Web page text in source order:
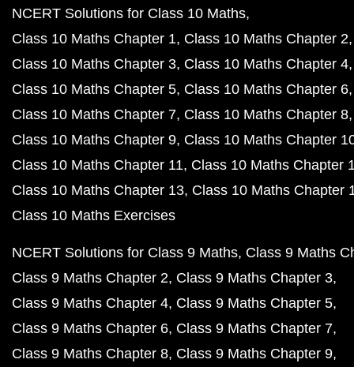
NCERT Solutions for Class 10 Maths
Class 10 Maths Chapter 1 Class 10 Maths Chapter 2
Class 10 Maths Chapter 3 Class 10 Maths Chapter 4
Class 10 Maths Chapter 5 Class 10 Maths Chapter 6
Class 10 Maths Chapter 7 Class 10 Maths Chapter 8
Class 10 Maths Chapter 9 Class 10 Maths Chapter
Class 10 Maths Chapter 11 Class 10 Maths Chapter
Class 10 Maths Chapter 13 Class 10 Maths Chapter
Class 10 Maths Exercises
NCERT Solutions for Class 9 Maths Class 9 Maths
Class 9 Maths Chapter 2 Class 9 Maths Chapter 3
Class 9 Maths Chapter 4 Class 9 Maths Chapter 5
Class 9 Maths Chapter 6 Class 9 Maths Chapter 7
Class 9 Maths Chapter 8 Class 9 Maths Chapter 9